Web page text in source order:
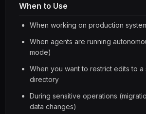
When to Use
When working on production
When agents are running
mode)
When you want to restrict edits to a
directory
During sensitive operations
data changes)